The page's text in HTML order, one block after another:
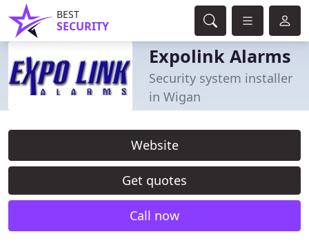
BEST
SECURITY
Expolink Alarms
Security system installer
in Wigan
Website
Get quotes
Call now